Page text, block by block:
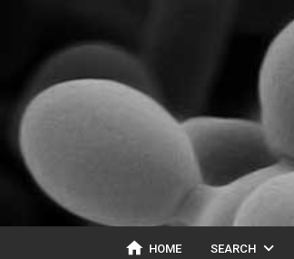
home HOME SEARCH expand_more